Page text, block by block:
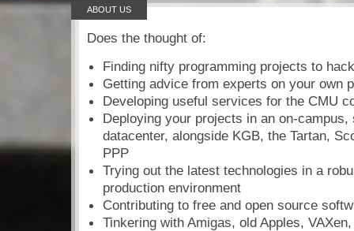
ABOUT US
Does the thought of:
Finding nifty programming projects to
Getting advice from experts on your own
Developing useful services for the CMU
Deploying your projects in an on-campus,
datacenter, alongside KGB, the Tartan,
PPP
Trying out the latest technologies in a
production environment
Contributing to free and open source
Tinkering with Amigas, old Apples,